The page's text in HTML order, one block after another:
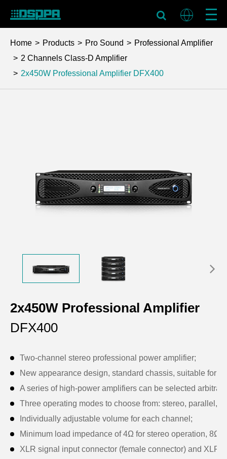
Home Products Pro Sound
Professional Amplifier
2 Channels Class-D Amplifier
2x450W Professional Amplifier DFX400
2x450W Professional Amplifier
DFX400
Two-channel stereo professional power amplifier;
New appearance design, standard chassis, suitable for
A series of high-power amplifiers can be selected
Three operating modes to choose from: stereo, parallel,
Individually adjustable volume for each channel;
Minimum load impedance of 4Ω for stereo operation, 8Ω
XLR signal input connector (female connector) and XLR